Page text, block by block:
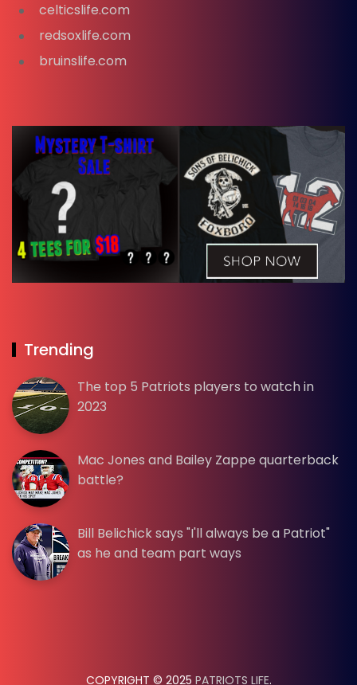
celticslife.com
redsoxlife.com
bruinslife.com
Trending
The top 5 Patriots players to watch in
2023
Mac Jones and Bailey Zappe quarterback
battle?
Bill Belichick says "I'll always be a Patriot"
as he and team part ways
COPYRIGHT © 2025 PATRIOTS LIFE.